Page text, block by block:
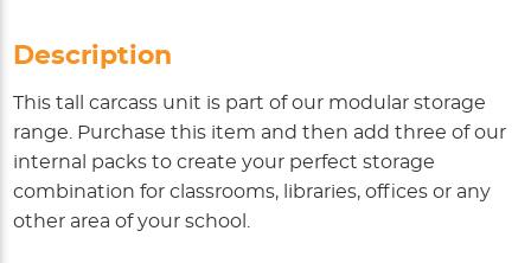
Description
This tall carcass unit is part of our modular storage
range. Purchase this item and then add three of our
internal packs to create your perfect storage
combination for classrooms, libraries, offices or any
other area of your school.